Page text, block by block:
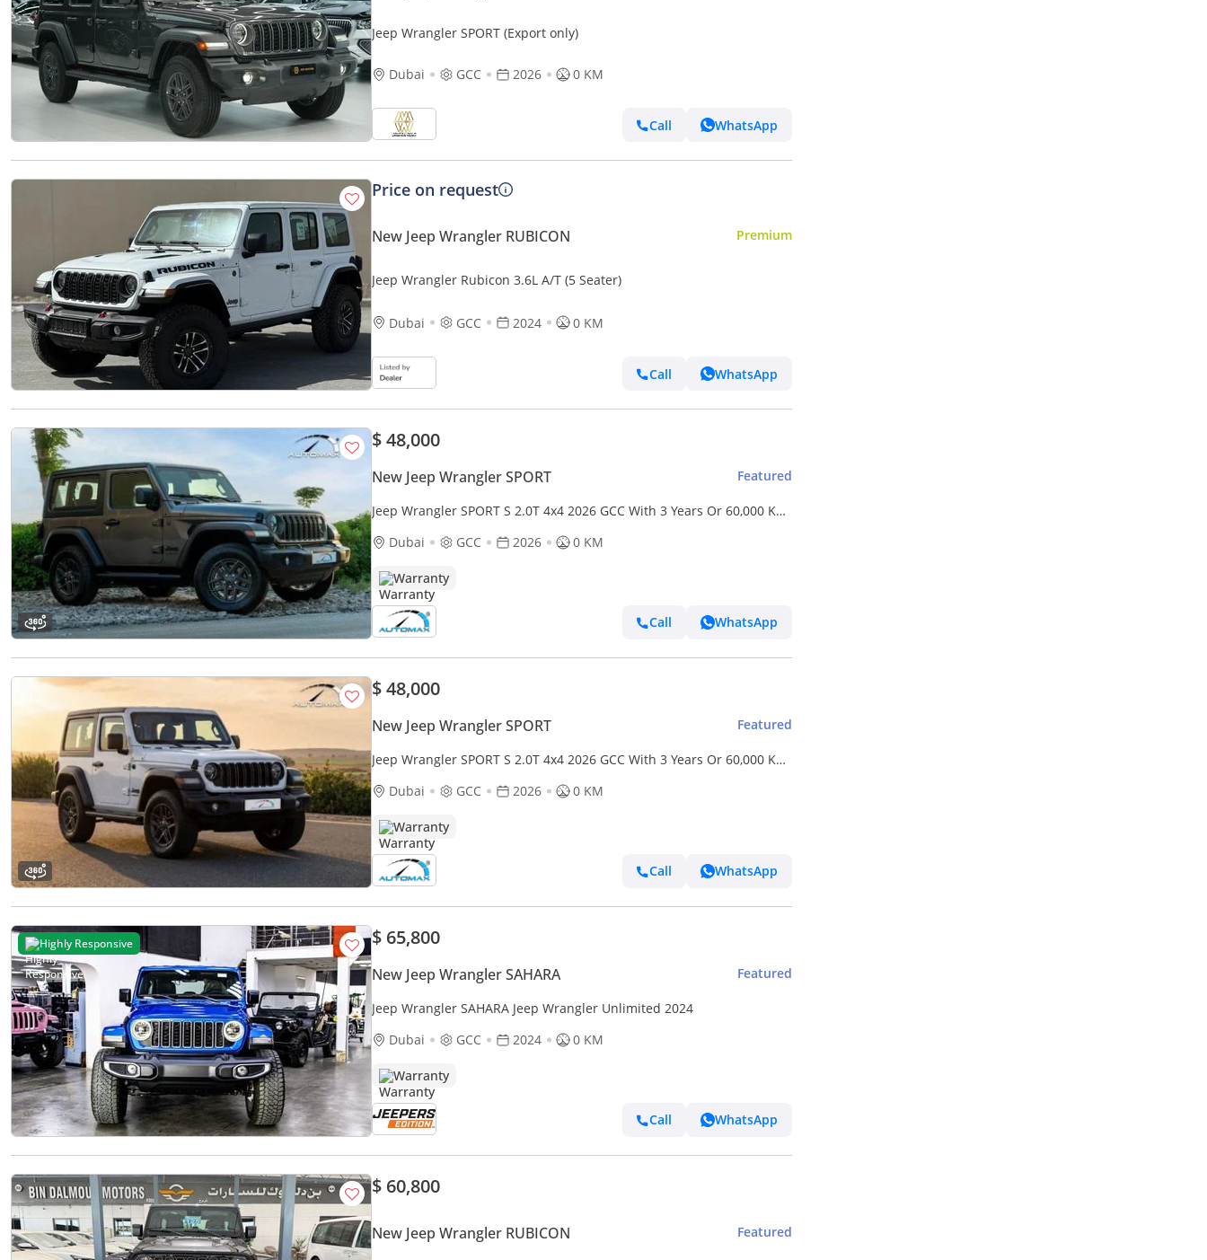
Jeep Wrangler SPORT (Export only)
Dubai GCC 2026 0 KM
Call WhatsApp
Price on request
New Jeep Wrangler RUBICON Premium
Jeep Wrangler Rubicon 3.6L A/T (5 Seater)
Dubai GCC 2024 0 KM
Call WhatsApp
$ 48,000
New Jeep Wrangler SPORT Featured
Jeep Wrangler SPORT S 2.0T 4x4 2026 GCC With 3 Years Or 60,000 Km
Dubai
GCC 2026 0 KM
Warranty
Call WhatsApp
$ 48,000
New Jeep Wrangler SPORT Featured
Jeep Wrangler SPORT S 2.0T 4x4 2026 GCC With 3 Years Or 60,000 Km
Dubai
GCC 2026 0 KM
Warranty
Call WhatsApp
Highly Responsive $ 65,800
New Jeep Wrangler SAHARA Featured
Jeep Wrangler SAHARA Jeep Wrangler Unlimited 2024
Dubai
GCC 2024 0 KM
Warranty
Call WhatsApp
$ 60,800
New Jeep Wrangler RUBICON Featured